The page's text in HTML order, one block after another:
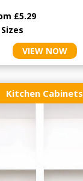
£5.29
VIEW NOW
Kitchen Cabinets